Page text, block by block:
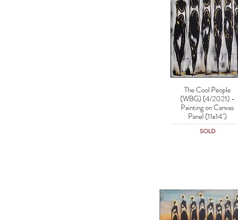
Quick View
The Cool People
(WBG) (4/2021) -
Painting on Canvas
Panel (11x14")
SOLD